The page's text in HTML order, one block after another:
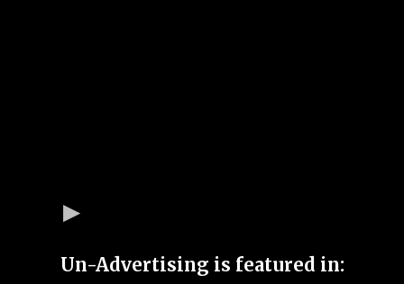
Un-Advertising is featured in: